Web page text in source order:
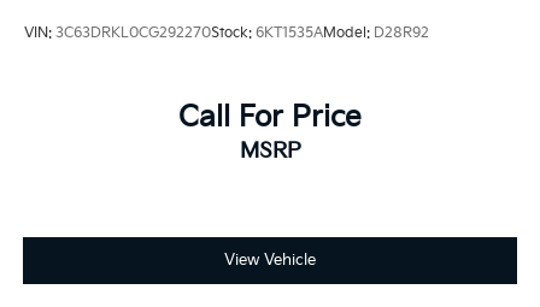
VIN: 3C63DRKL0CG292270Stock: 6KT1535AModel: D28R92
Call For Price
MSRP
View Vehicle